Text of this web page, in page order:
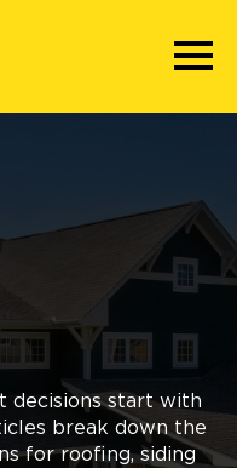
decisions start with
break down the
for roofing, siding